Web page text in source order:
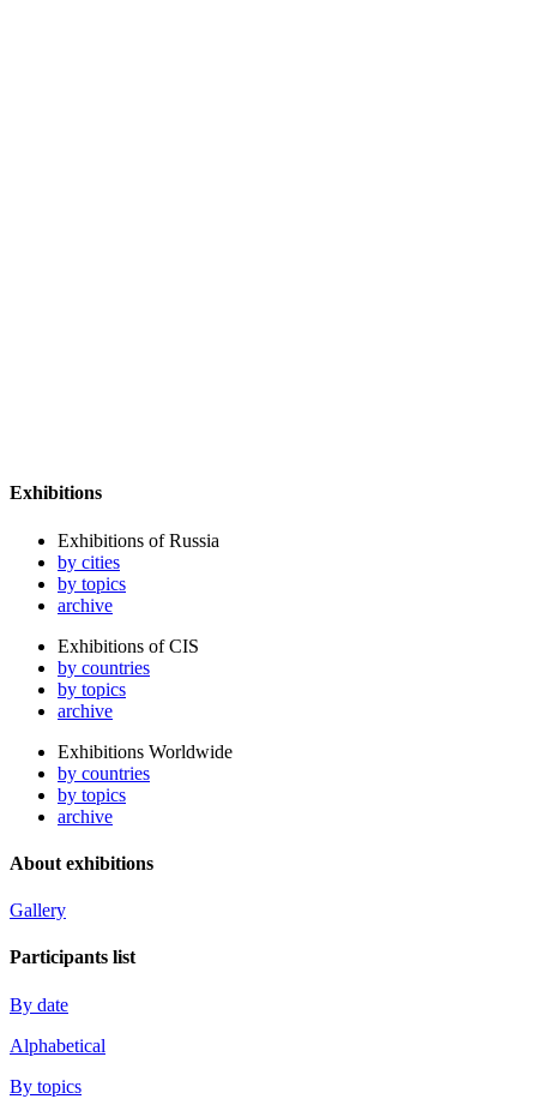
Exhibitions
Exhibitions of Russia
by cities
by topics
archive
Exhibitions of CIS
by countries
by topics
archive
Exhibitions Worldwide
by countries
by topics
archive
About exhibitions
Gallery
Participants list
By date
Alphabetical
By topics